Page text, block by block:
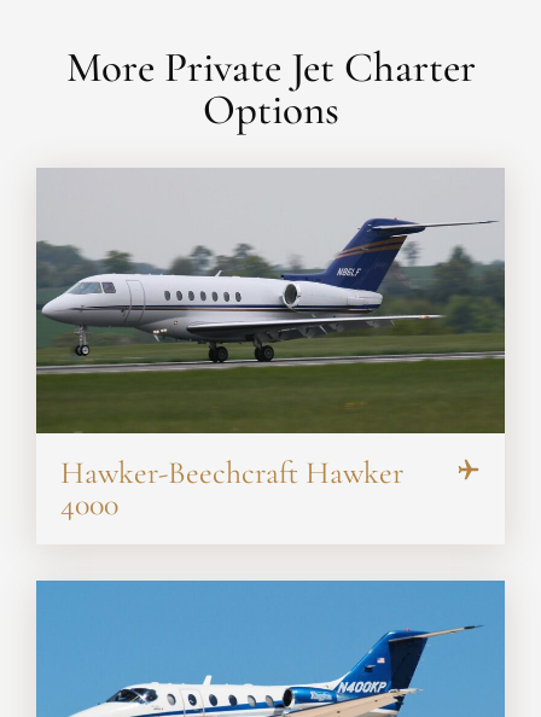
More Private Jet Charter
Options
Hawker-Beechcraft Hawker
4000